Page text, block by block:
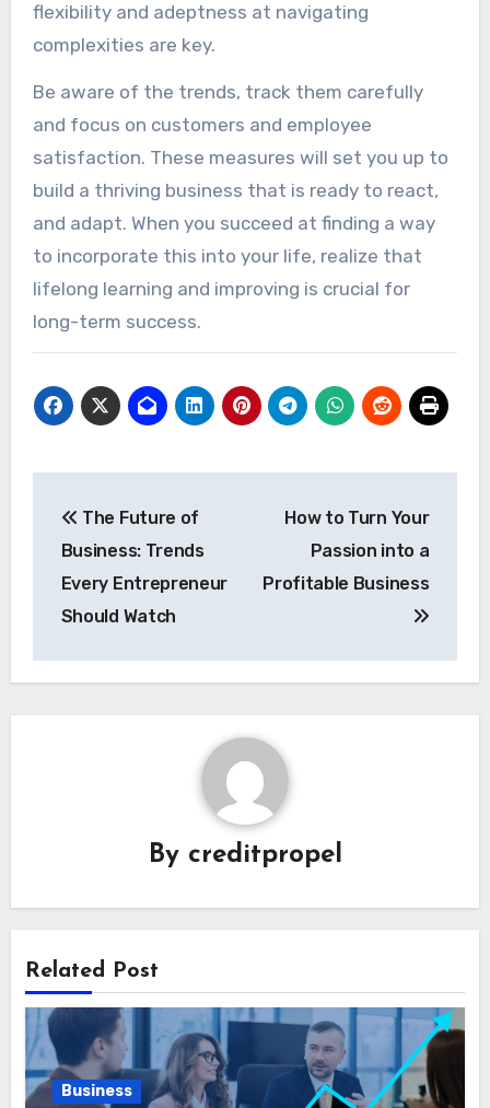
flexibility and adeptness at navigating
complexities are key.
Be aware of the trends, track them carefully
and focus on customers and employee
satisfaction. These measures will set you up to
build a thriving business that is ready to react,
and adapt. When you succeed at finding a way
to incorporate this into your life, realize that
lifelong learning and improving is crucial for
long-term success.
navigation
The Future of
Business: Trends
Every Entrepreneur
Should Watch
How to Turn Your
Passion into a
Profitable Business
By creditpropel
Related Post
Business